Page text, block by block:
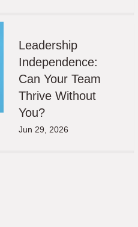
Leadership
Independence:
Can Your Team
Thrive Without
You?
Jun 29, 2026